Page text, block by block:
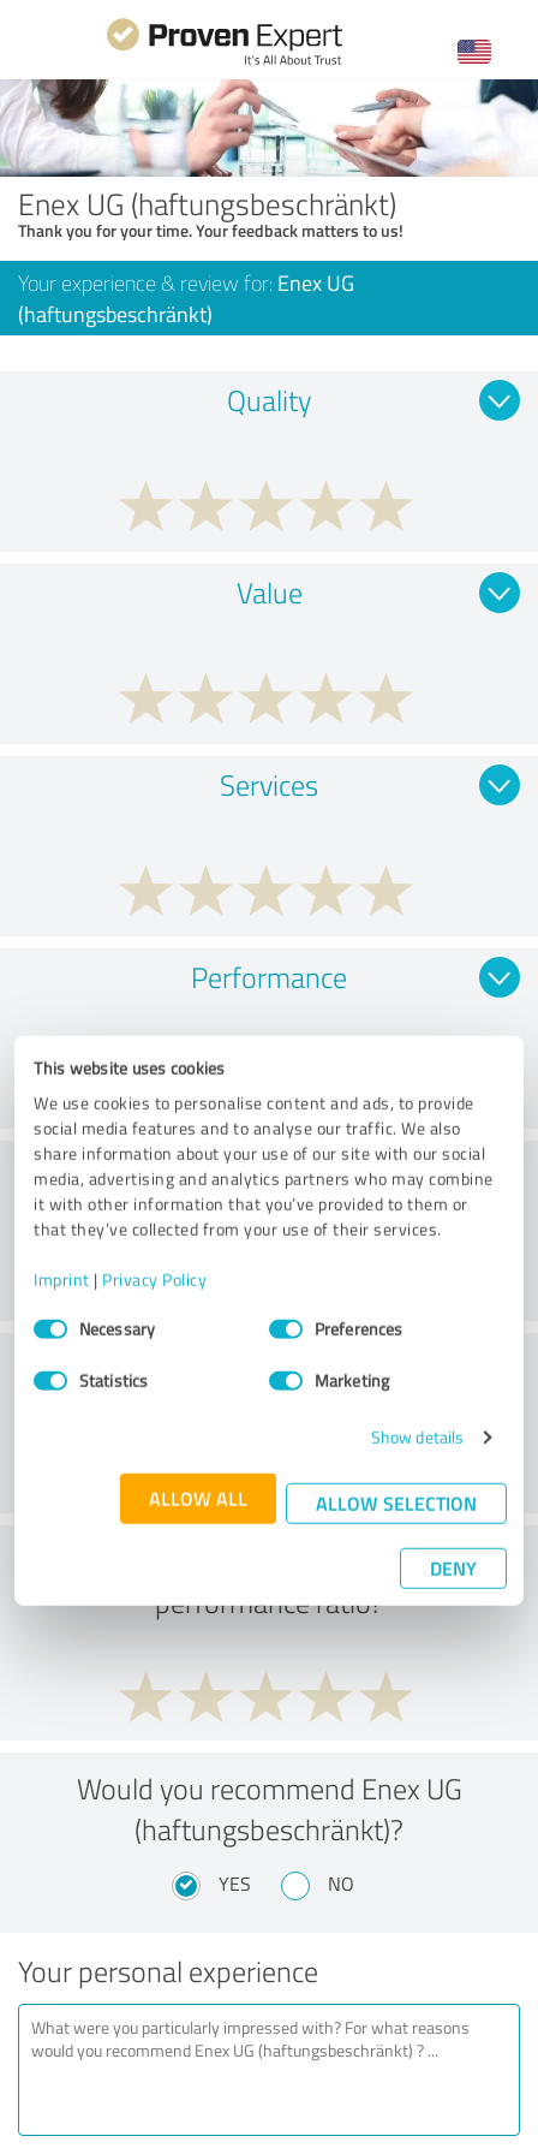
This website uses cookies
We use cookies to personalise content and ads, to provide
social media features and to analyse our traffic. We also
share information about your use of our site with our social
media, advertising and analytics partners who may combine
it with other information that you’ve provided to them or
that they’ve collected from your use of their services.
Imprint | Privacy Policy
Consent
SelectionNecessary Preferences
Statistics Marketing
Show details
ALLOW ALL ALLOW SELECTION
DENY
Enex UG (haftungsbeschränkt)
Thank you for your time. Your feedback matters to us!
Your experience & review for: Enex UG
(haftungsbeschränkt)
Quality
Value
Services
Performance
Consulting
Customer service
What do you think of the price to
performance ratio?
Would you recommend Enex UG
(haftungsbeschränkt)?
YES NO
Your personal experience